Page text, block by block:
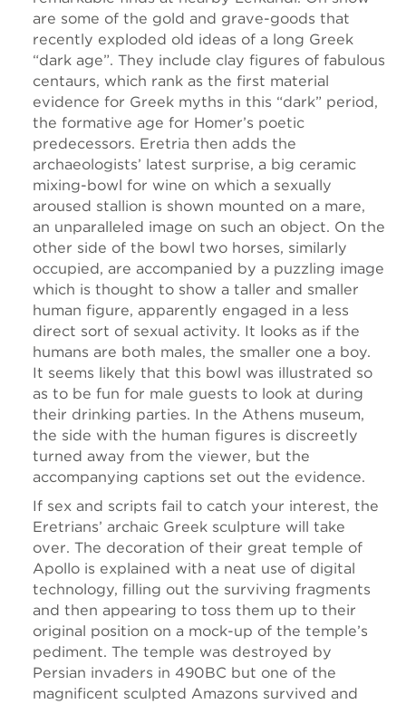
are some of the gold and grave-goods that
recently exploded old ideas of a long Greek
“dark age”. They include clay figures of fabulous
centaurs, which rank as the first material
evidence for Greek myths in this “dark” period,
the formative age for Homer’s poetic
predecessors. Eretria then adds the
archaeologists’ latest surprise, a big ceramic
mixing-bowl for wine on which a sexually
aroused stallion is shown mounted on a mare,
an unparalleled image on such an object. On the
other side of the bowl two horses, similarly
occupied, are accompanied by a puzzling image
which is thought to show a taller and smaller
human figure, apparently engaged in a less
direct sort of sexual activity. It looks as if the
humans are both males, the smaller one a boy.
It seems likely that this bowl was illustrated so
as to be fun for male guests to look at during
their drinking parties. In the Athens museum,
the side with the human figures is discreetly
turned away from the viewer, but the
accompanying captions set out the evidence.
If sex and scripts fail to catch your interest, the
Eretrians’ archaic Greek sculpture will take
over. The decoration of their great temple of
Apollo is explained with a neat use of digital
technology, filling out the surviving fragments
and then appearing to toss them up to their
original position on a mock-up of the temple’s
pediment. The temple was destroyed by
Persian invaders in 490BC but one of the
magnificent sculpted Amazons survived and